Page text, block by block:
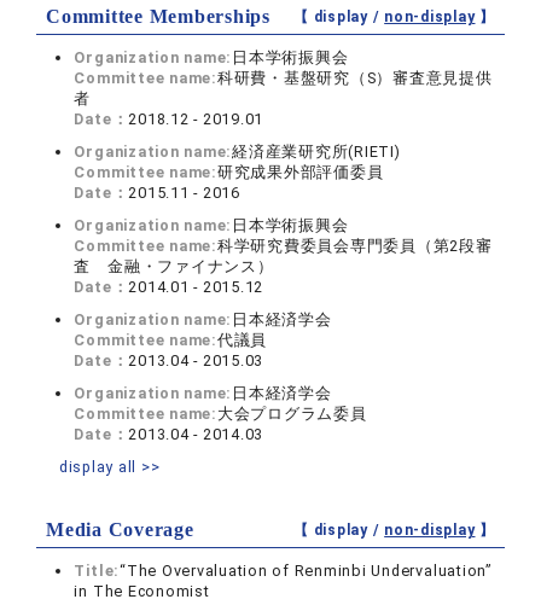
Committee Memberships 【 display / non-display】
Organization name: 日本学術振興会
Committee name:科研費・基盤研究（S）審査意見提供
者
Date：2018.12 - 2019.01
Organization name:経済産業研究所(RIETI)
Committee name:研究成果外部評価委員
Date：2015.11 - 2016
Organization name: 日本学術振興会
Committee name:科学研究費委員会専門委員（第2段審
査 金融・ファイナンス）
Date：2014.01 - 2015.12
Organization name: 日本経済学会
Committee name:代議員
Date：2013.04 - 2015.03
Organization name: 日本経済学会
Committee name: 大会プログラム委員
Date：2013.04 - 2014.03
display all >>
Media Coverage 【 display / non-display】
Title:“The Overvaluation of Renminbi Undervaluation”
in The Economist